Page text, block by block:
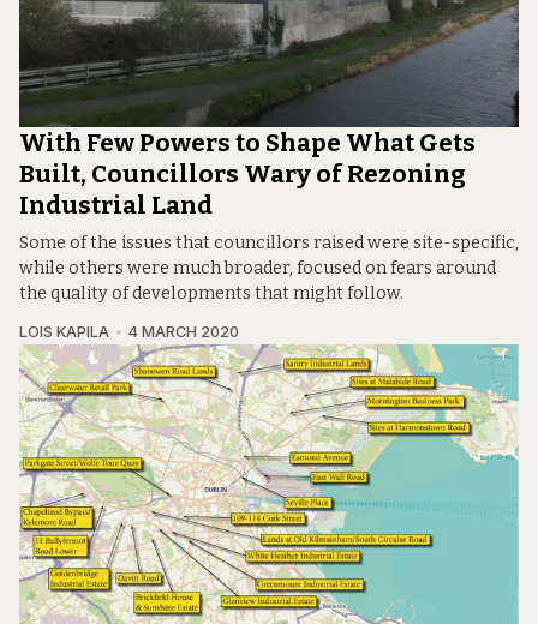
With Few Powers to Shape What Gets
Built, Councillors Wary of Rezoning
Industrial Land
Some of the issues that councillors raised were site-specific,
while others were much broader, focused on fears around
the quality of developments that might follow.
LOIS KAPILA 4 MARCH 2020